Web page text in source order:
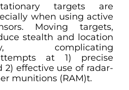
targets are
when using active
Moving targets,
stealth and location
complicating
at 1) precise
2) effective use of radar-
munitions (RAM)t.